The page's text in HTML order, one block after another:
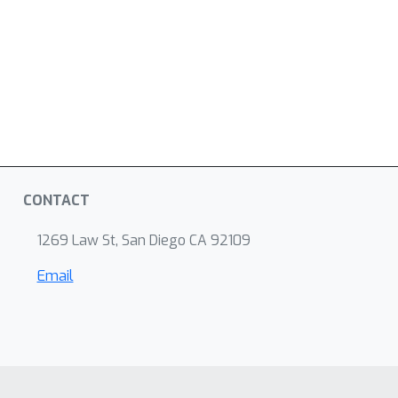
CONTACT
1269 Law St, San Diego CA 92109
Email